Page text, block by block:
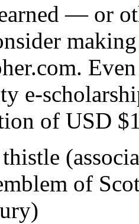
— or
e-
of USD